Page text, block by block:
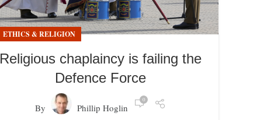
ETHICS & RELIGION
Religious chaplaincy is failing the
Defence Force
By Phillip Hoglin
0